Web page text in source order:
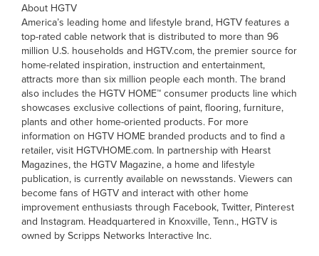
About HGTV
America’s leading home and lifestyle brand, HGTV features a
top-rated cable network that is distributed to more than 96
million U.S. households and HGTV.com, the premier source for
home-related inspiration, instruction and entertainment,
attracts more than six million people each month. The brand
also includes the HGTV HOME™ consumer products line which
showcases exclusive collections of paint, flooring, furniture,
plants and other home-oriented products. For more
information on HGTV HOME branded products and to find a
retailer, visit HGTVHOME.com. In partnership with Hearst
Magazines, the HGTV Magazine, a home and lifestyle
publication, is currently available on newsstands. Viewers can
become fans of HGTV and interact with other home
improvement enthusiasts through Facebook, Twitter, Pinterest
and Instagram. Headquartered in Knoxville, Tenn., HGTV is
owned by Scripps Networks Interactive Inc.